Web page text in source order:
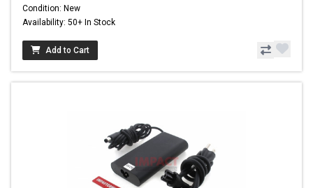
Condition: New
Availability: 50+ In Stock
Add to Cart